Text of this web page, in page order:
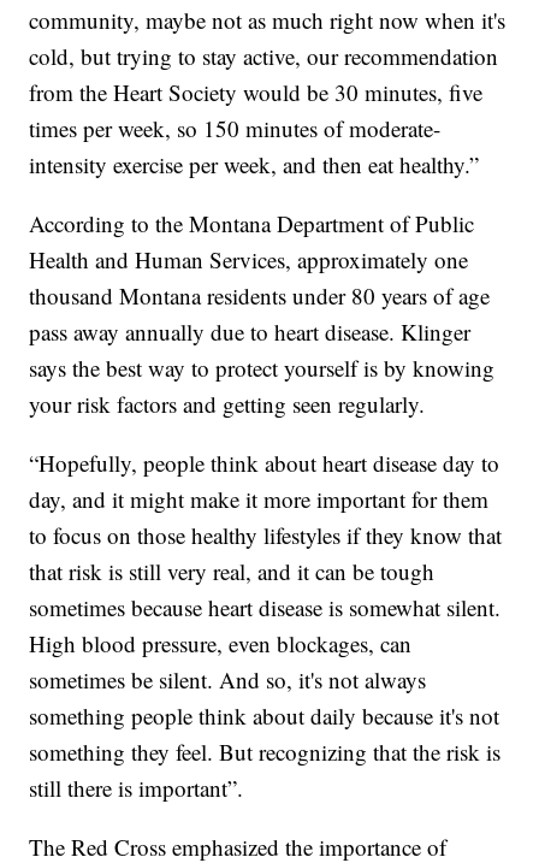
community, maybe not as much right now when it's
cold, but trying to stay active, our recommendation
from the Heart Society would be 30 minutes, five
times per week, so 150 minutes of moderate-
intensity exercise per week, and then eat healthy.”
According to the Montana Department of Public
Health and Human Services, approximately one
thousand Montana residents under 80 years of age
pass away annually due to heart disease. Klinger
says the best way to protect yourself is by knowing
your risk factors and getting seen regularly.
“Hopefully, people think about heart disease day to
day, and it might make it more important for them
to focus on those healthy lifestyles if they know that
that risk is still very real, and it can be tough
sometimes because heart disease is somewhat silent.
High blood pressure, even blockages, can
sometimes be silent. And so, it's not always
something people think about daily because it's not
something they feel. But recognizing that the risk is
still there is important”.
The Red Cross emphasized the importance of